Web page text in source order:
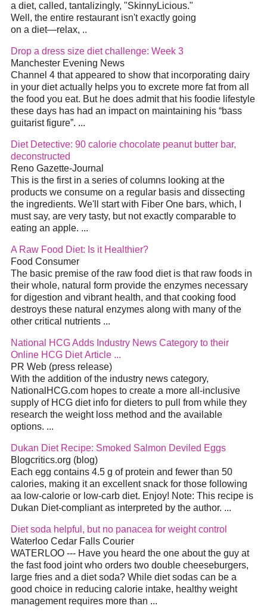
a diet, called, tantalizingly, "SkinnyLicious."
Well, the entire restaurant isn't exactly going
on a diet—relax, ..
Drop a dress size dietchallenge: Week 3
Manchester Evening News
Channel 4 that appeared to show that incorporating dairy
in your dietactually helps you to excrete more fat from all
the food you eat. But he does admit that his foodie lifestyle
these days has had an impact on maintaining his “bass
guitarist figure”. ...
DietDetective: 90 calorie chocolate peanut butter bar,
deconstructed
Reno Gazette-Journal
This is the first in a series of columns looking at the
products we consume on a regular basis and dissecting
the ingredients. We'll start with Fiber One bars, which, I
must say, are very tasty, but not exactly comparable to
eating an apple. ...
A Raw Food Diet: Is it Healthier?
Food Consumer
The basic premise of the raw food dietis that raw foods in
their whole, natural form provide the enzymes necessary
for digestion and vibrant health, and that cooking food
destroys these natural enzymes along with many of the
other critical nutrients ...
National HCG Adds Industry News Category to their
Online HCG DietArticle ...
PR Web (press release)
With the addition of the industry news category,
NationalHCG.com hopes to create a more all-inclusive
supply of HCG dietinfo for dieters to pull from while they
research the weight loss method and the available
options. ...
Dukan DietRecipe: Smoked Salmon Deviled Eggs
Blogcritics.org (blog)
Each egg contains 4.5 g of protein and fewer than 50
calories, making it an excellent snack for those following
aa low-calorie or low-carb diet. Enjoy! Note: This recipe is
Dukan Diet-compliant as interpreted by the author. ...
Dietsoda helpful, but no panacea for weight control
Waterloo Cedar Falls Courier
WATERLOO --- Have you heard the one about the guy at
the fast food joint who orders two double cheeseburgers,
large fries and a dietsoda? While dietsodas can be a
good choice in reducing calorie intake, healthy weight
management requires more than ...